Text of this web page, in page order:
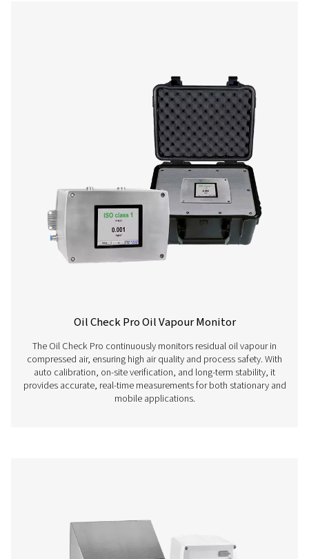
A complete product
Learn more about our different compressed air quality
here below.